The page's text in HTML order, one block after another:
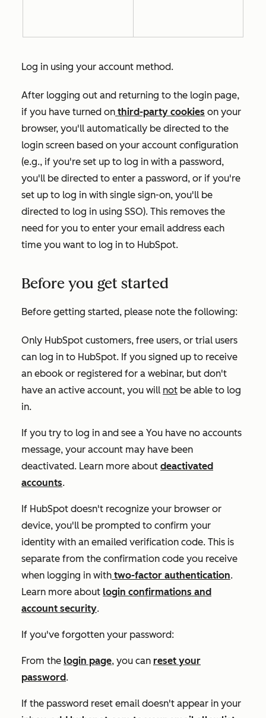
Log in using your account method.
After logging out and returning to the login page,
if you have turned on third-party cookies on your
browser, you'll automatically be directed to the
login screen based on your account configuration
(e.g., if you're set up to log in with a password,
you'll be directed to enter a password, or if you're
set up to log in with single sign-on, you'll be
directed to log in using SSO). This removes the
need for you to enter your email address each
time you want to log in to HubSpot.
Before you get started
Before getting started, please note the following:
Only HubSpot customers, free users, or trial users
can log in to HubSpot. If you signed up to receive
an ebook or registered for a webinar, but don't
have an active account, you will not be able to log
in.
If you try to log in and see a You have no accounts
message, your account may have been
deactivated. Learn more about deactivated
accounts.
If HubSpot doesn't recognize your browser or
device, you'll be prompted to confirm your
identity with an emailed verification code. This is
separate from the confirmation code you receive
when logging in with two-factor authentication.
Learn more about login confirmations and
account security.
If you've forgotten your password:
From the login page, you can reset your
password.
If the password reset email doesn't appear in your